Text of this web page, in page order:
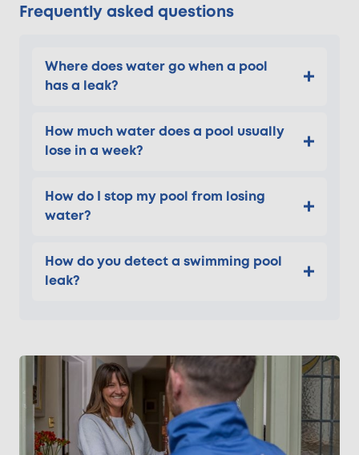
Frequently asked questions
Where does water go when a pool
has a leak?
How much water does a pool usually
lose in a week?
How do I stop my pool from losing
water?
How do you detect a swimming pool
leak?